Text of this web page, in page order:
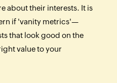
about their interests. It is
if 'vanity metrics'—
that look good on the
value to your